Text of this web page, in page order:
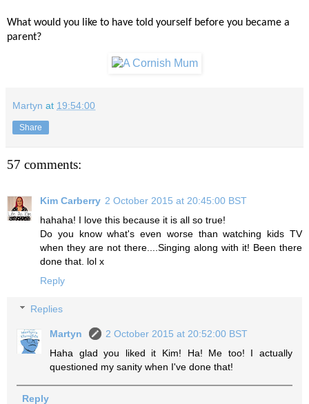
What would you like to have told yourself before you became a
parent?
Martyn at 19:54:00
Share
57 comments:
Kim Carberry 2 October 2015 at 20:45:00 BST
hahaha! I love this because it is all so true!
Do you know what's even worse than watching kids TV
when they are not there....Singing along with it! Been there
done that. lol x
Reply
Replies
Martyn
2 October 2015 at 20:52:00 BST
Haha glad you liked it Kim! Ha! Me too! I actually
questioned my sanity when I've done that!
Reply